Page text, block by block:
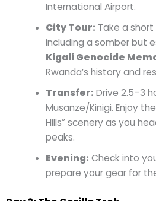
International Airport.
City Tour: Take a short
including a somber but
Kigali Genocide
Rwanda’s history and
Transfer: Drive 2.5–3
Musanze/Kinigi. Enjoy
Hills” scenery as you
peaks.
Evening: Check into
prepare your gear for